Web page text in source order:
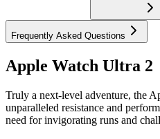
Frequently Asked Questions
Apple Watch Ultra 2
Truly a next-level adventure, the
unparalleled resistance and
need for invigorating runs and